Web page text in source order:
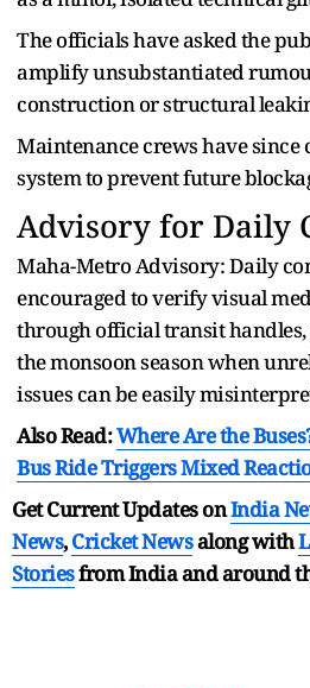
The officials have asked the
amplify unsubstantiated
construction or structural
Maintenance crews have since
system to prevent future
Advisory for Daily
Maha-Metro Advisory: Daily
encouraged to verify visual
through official transit
the monsoon season when
issues can be easily
Also Read:Where Are the
Bus Ride Triggers Mixed
Get Current Updates onIndia
News,Cricket Newsalong with
Storiesfrom India andaround